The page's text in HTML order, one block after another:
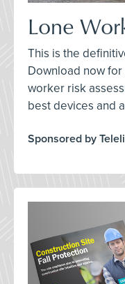
Lone
This is the
Download now
worker risk
best devices and
Sponsored by